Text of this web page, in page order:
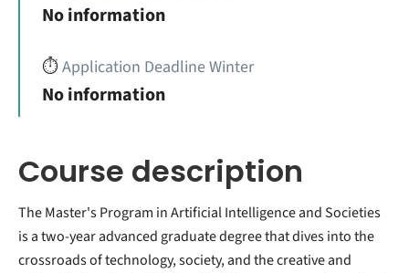
No information
⏱️Application Deadline Winter
No information
Course description
The Master's Program in Artificial Intelligence and Societies
is a two-year advanced graduate degree that dives into the
crossroads of technology, society, and the creative and